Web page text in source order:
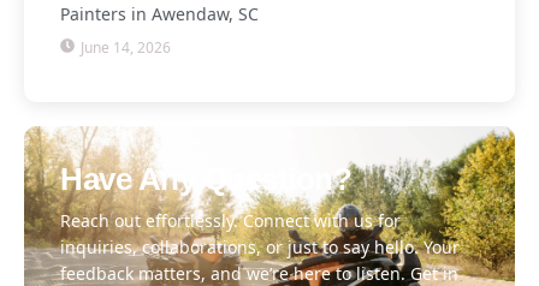
Painters in Awendaw, SC
June 14, 2026
Have Any Question?
Reach out effortlessly. Connect with us for
inquiries, collaborations, or just to say hello. Your
feedback matters, and we’re here to listen. Get in